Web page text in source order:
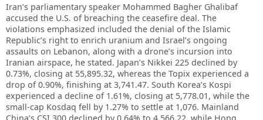
Iran’s parliamentary speaker Mohammed Bagher Ghalibaf
accused the U.S. of breaching the ceasefire deal. The
violations emphasized included the denial of the Islamic
Republic’s right to enrich uranium and Israel’s ongoing
assaults on Lebanon, along with a drone’s incursion into
Iranian airspace, he stated. Japan’s Nikkei 225 declined by
0.73%, closing at 55,895.32, whereas the Topix experienced a
drop of 0.90%, finishing at 3,741.47. South Korea’s Kospi
experienced a decline of 1.61%, closing at 5,778.01, while the
small-cap Kosdaq fell by 1.27% to settle at 1,076. Mainland